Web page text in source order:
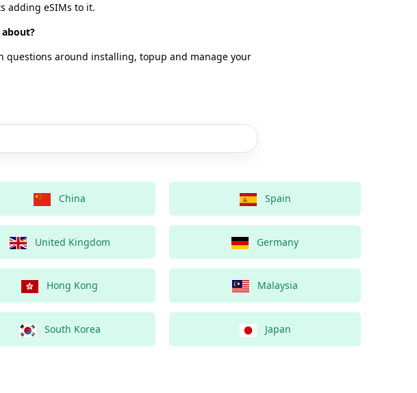
adding eSIMs to it.
questions around installing, topup and manage your
China Spain
United Kingdom Germany
Hong Kong Malaysia
South Korea Japan